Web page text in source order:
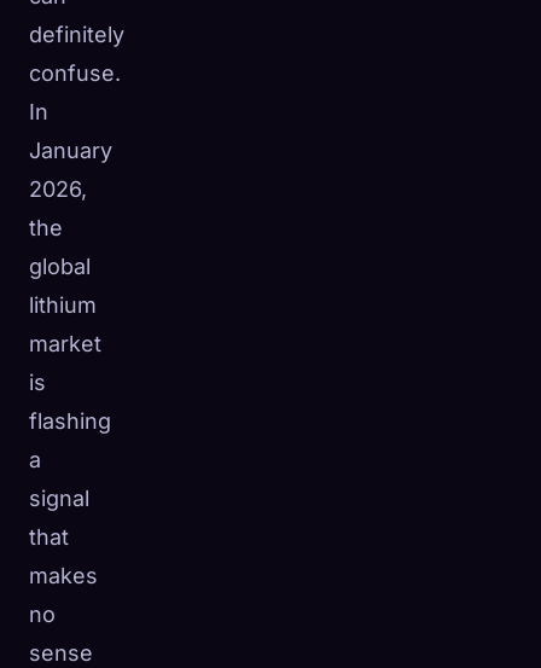
definitely
confuse.
In
January
2026,
the
global
lithium
market
is
flashing
a
signal
that
makes
no
sense